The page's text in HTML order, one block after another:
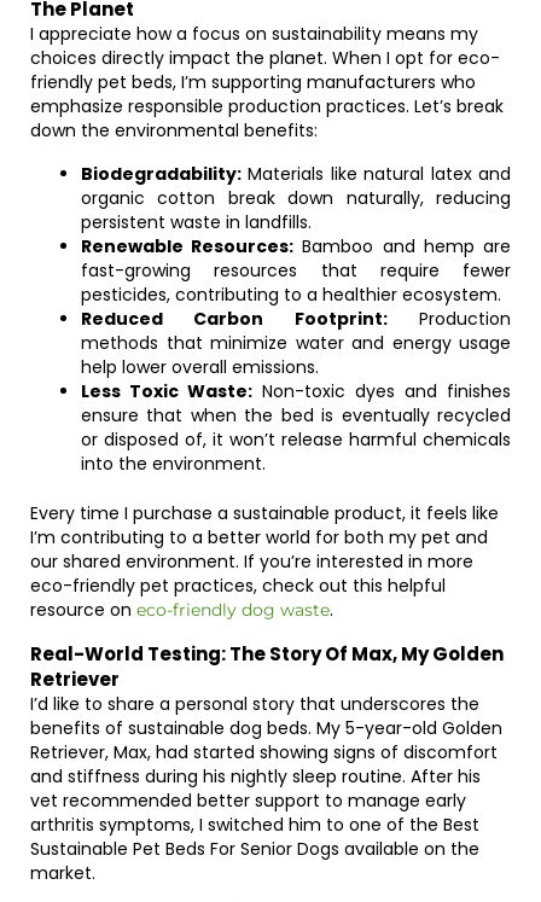
The Planet
I appreciate how a focus on sustainability means my
choices directly impact the planet. When I opt for eco-
friendly pet beds, I’m supporting manufacturers who
emphasize responsible production practices. Let’s break
down the environmental benefits:
Biodegradability: Materials like natural latex and
organic cotton break down naturally, reducing
persistent waste in landfills.
Renewable Resources: Bamboo and hemp are
fast-growing resources that require fewer
pesticides, contributing to a healthier ecosystem.
Reduced Carbon Footprint:Production
methods that minimize water and energy usage
help lower overall emissions.
Less Toxic Waste: Non-toxic dyes and finishes
ensure that when the bed is eventually recycled
or disposed of, it won’t release harmful chemicals
into the environment.
Every time I purchase a sustainable product, it feels like
I’m contributing to a better world for both my pet and
our shared environment. If you’re interested in more
eco-friendly pet practices, check out this helpful
resource on eco-friendly dog waste.
Real-World Testing: The Story Of Max, My Golden
Retriever
I’d like to share a personal story that underscores the
benefits of sustainable dog beds. My 5-year-old Golden
Retriever, Max, had started showing signs of discomfort
and stiffness during his nightly sleep routine. After his
vet recommended better support to manage early
arthritis symptoms, I switched him to one of the Best
Sustainable Pet Beds For Senior Dogs available on the
market.